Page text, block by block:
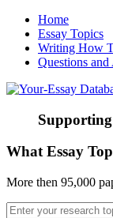
Home
Essay Topics
Writing How
Questions and
Supporting
What Essay
More then 95,000